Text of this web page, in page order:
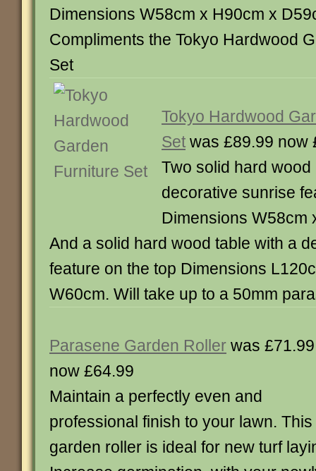
Dimensions W58cm x H90cm x
Compliments the Tokyo Hardwood
Set
Tokyo Hardwood
Set was £89.99 now
Two solid hard
decorative sunrise
Dimensions W58cm
And a solid hard wood table with a
feature on the top Dimensions
W60cm. Will take up to a 50mm
Parasene Garden Roller was £71.99
now £64.99
Maintain a perfectly even and
professional finish to your lawn. This
garden roller is ideal for new turf